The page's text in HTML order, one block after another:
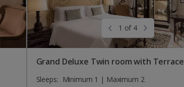
1 of 4
Grand Deluxe Twin room with Terrace
Sleeps: Minimum 1 | Maximum 2